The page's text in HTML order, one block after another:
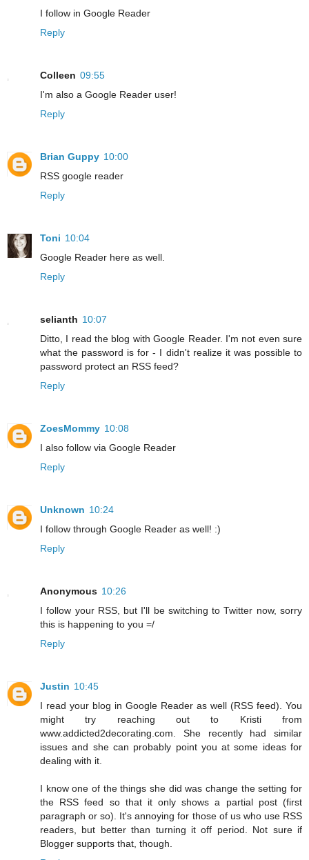
I follow in Google Reader
Reply
Colleen 09:55
I'm also a Google Reader user!
Reply
Brian Guppy 10:00
RSS google reader
Reply
Toni 10:04
Google Reader here as well.
Reply
selianth 10:07
Ditto, I read the blog with Google Reader. I'm not even sure
what the password is for - I didn't realize it was possible to
password protect an RSS feed?
Reply
ZoesMommy 10:08
I also follow via Google Reader
Reply
Unknown 10:24
I follow through Google Reader as well! :)
Reply
Anonymous 10:26
I follow your RSS, but I'll be switching to Twitter now, sorry
this is happening to you =/
Reply
Justin 10:45
I read your blog in Google Reader as well (RSS feed). You
might try reaching out to Kristi from
www.addicted2decorating.com. She recently had similar
issues and she can probably point you at some ideas for
dealing with it.
I know one of the things she did was change the setting for
the RSS feed so that it only shows a partial post (first
paragraph or so). It's annoying for those of us who use RSS
readers, but better than turning it off period. Not sure if
Blogger supports that, though.